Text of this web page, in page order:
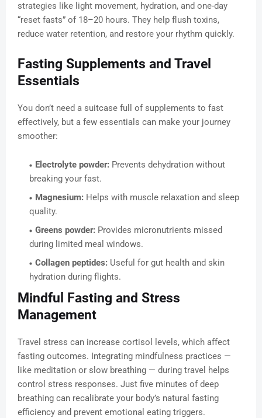
strategies like light movement, hydration, and one-day
“reset fasts” of 18–20 hours. They help flush toxins,
reduce water retention, and restore your rhythm quickly.
Fasting Supplements and Travel
Essentials
You don’t need a suitcase full of supplements to fast
effectively, but a few essentials can make your journey
smoother:
Electrolyte powder: Prevents dehydration without
breaking your fast.
Magnesium: Helps with muscle relaxation and sleep
quality.
Greens powder: Provides micronutrients missed
during limited meal windows.
Collagen peptides: Useful for gut health and skin
hydration during flights.
Mindful Fasting and Stress
Management
Travel stress can increase cortisol levels, which affect
fasting outcomes. Integrating mindfulness practices —
like meditation or slow breathing — during travel helps
control stress responses. Just five minutes of deep
breathing can recalibrate your body’s natural fasting
efficiency and prevent emotional eating triggers.